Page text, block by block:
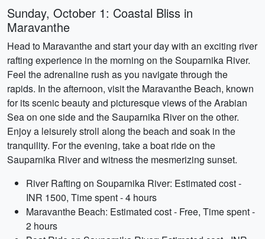
Sunday, October 1: Coastal Bliss in
Maravanthe
Head to Maravanthe and start your day with an exciting river
rafting experience in the morning on the Souparnika River.
Feel the adrenaline rush as you navigate through the
rapids. In the afternoon, visit the Maravanthe Beach, known
for its scenic beauty and picturesque views of the Arabian
Sea on one side and the Sauparnika River on the other.
Enjoy a leisurely stroll along the beach and soak in the
tranquility. For the evening, take a boat ride on the
Sauparnika River and witness the mesmerizing sunset.
River Rafting on Souparnika River: Estimated cost -
INR 1500, Time spent - 4 hours
Maravanthe Beach: Estimated cost - Free, Time spent -
2 hours